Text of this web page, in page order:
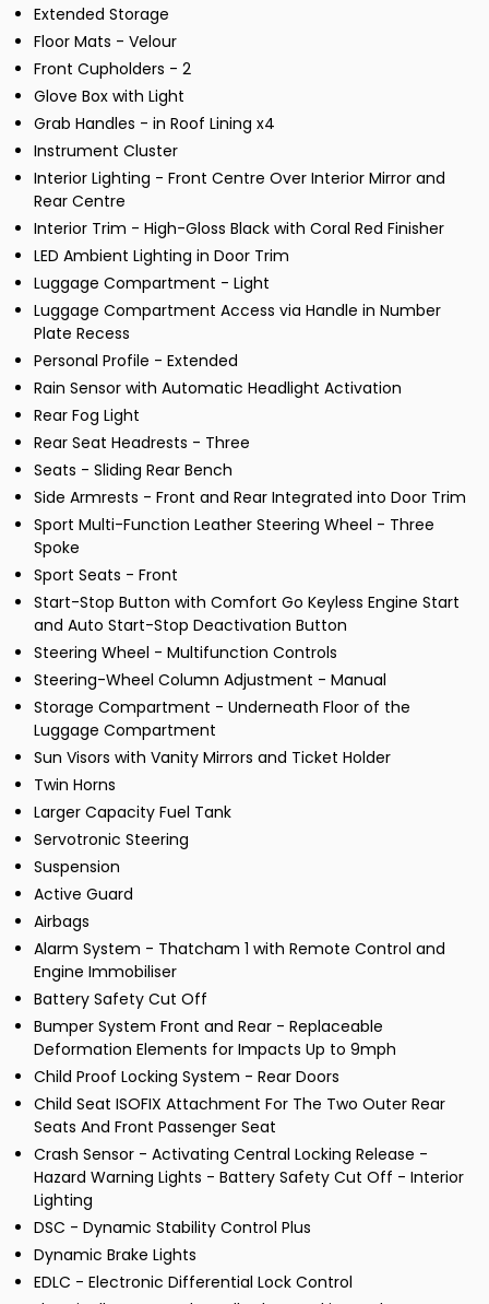
Extended Storage
Floor Mats - Velour
Front Cupholders - 2
Glove Box with Light
Grab Handles - in Roof Lining x4
Instrument Cluster
Interior Lighting - Front Centre Over Interior Mirror and
Rear Centre
Interior Trim - High-Gloss Black with Coral Red Finisher
LED Ambient Lighting in Door Trim
Luggage Compartment - Light
Luggage Compartment Access via Handle in Number
Plate Recess
Personal Profile - Extended
Rain Sensor with Automatic Headlight Activation
Rear Fog Light
Rear Seat Headrests - Three
Seats - Sliding Rear Bench
Side Armrests - Front and Rear Integrated into Door Trim
Sport Multi-Function Leather Steering Wheel - Three
Spoke
Sport Seats - Front
Start-Stop Button with Comfort Go Keyless Engine Start
and Auto Start-Stop Deactivation Button
Steering Wheel - Multifunction Controls
Steering-Wheel Column Adjustment - Manual
Storage Compartment - Underneath Floor of the
Luggage Compartment
Sun Visors with Vanity Mirrors and Ticket Holder
Twin Horns
Larger Capacity Fuel Tank
Servotronic Steering
Suspension
Active Guard
Airbags
Alarm System - Thatcham 1 with Remote Control and
Engine Immobiliser
Battery Safety Cut Off
Bumper System Front and Rear - Replaceable
Deformation Elements for Impacts Up to 9mph
Child Proof Locking System - Rear Doors
Child Seat ISOFIX Attachment For The Two Outer Rear
Seats And Front Passenger Seat
Crash Sensor - Activating Central Locking Release -
Hazard Warning Lights - Battery Safety Cut Off - Interior
Lighting
DSC - Dynamic Stability Control Plus
Dynamic Brake Lights
EDLC - Electronic Differential Lock Control